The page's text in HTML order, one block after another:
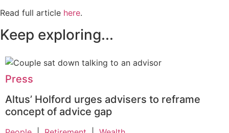
Read full article here.
Keep exploring...
Press
Altus’ Holford urges advisers to reframe
concept of advice gap